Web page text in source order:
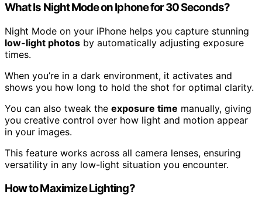
What Is Night Mode on Iphone for 30 Seconds?
Night Mode on your iPhone helps you capture stunning
low-light photos by automatically adjusting exposure
times.
When you’re in a dark environment, it activates and
shows you how long to hold the shot for optimal clarity.
You can also tweak the exposure time manually, giving
you creative control over how light and motion appear
in your images.
This feature works across all camera lenses, ensuring
versatility in any low-light situation you encounter.
How to Maximize Lighting?